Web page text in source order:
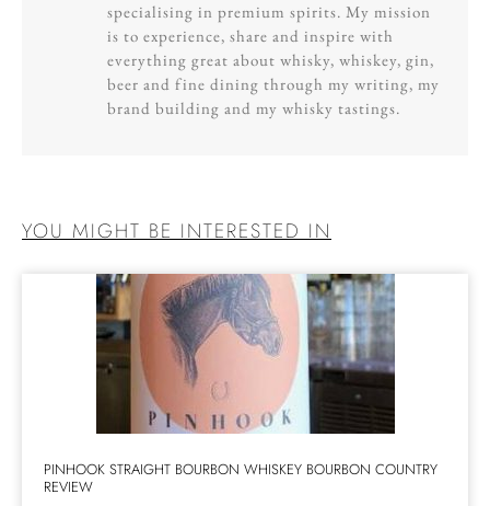
specialising in premium spirits. My mission
is to experience, share and inspire with
everything great about whisky, whiskey, gin,
beer and fine dining through my writing, my
brand building and my whisky tastings.
YOU MIGHT BE INTERESTED IN
PINHOOK STRAIGHT BOURBON WHISKEY BOURBON COUNTRY
REVIEW